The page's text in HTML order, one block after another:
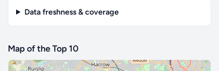
Data freshness & coverage
Map of the Top 10